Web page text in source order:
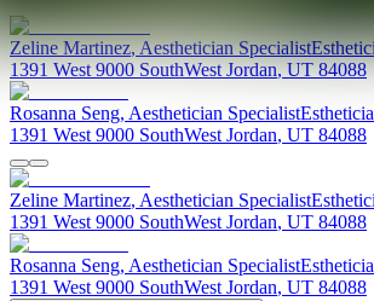
Zeline Martinez,Aesthetician Specialist
1391 West 9000 SouthWest Jordan,UT 84088
Rosanna Seng, Aesthetician Specialist
1391 West 9000 SouthWest Jordan, UT 84088
Zeline Martinez, Aesthetician Specialist
1391 West 9000 SouthWest Jordan, UT 84088
Rosanna Seng, Aesthetician Specialist
1391 West 9000 SouthWest Jordan, UT 84088